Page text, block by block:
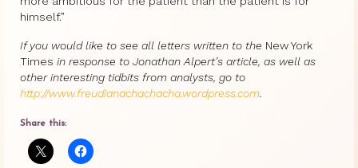
himself.”
If you would like to see all letters written to the New York
Times in response to Jonathan Alpert’s article, as well as
other interesting tidbits from analysts, go to
http://www.freudianachachacha.wordpress.com
Share this: